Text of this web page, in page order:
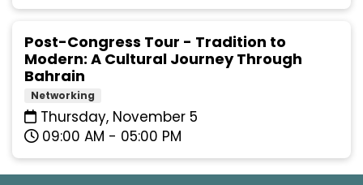
Post-Congress Tour - Tradition to
Modern: A Cultural Journey Through
Bahrain
Networking
Thursday, November 5
09:00 AM - 05:00 PM